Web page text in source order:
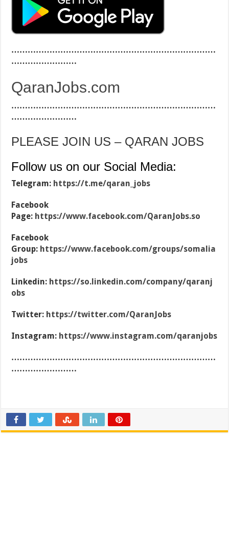
…………………………………………………………………
……………………
QaranJobs.com
…………………………………………………………………
……………………
PLEASE JOIN US – QARAN JOBS
Follow us on our Social Media:
Telegram: https://t.me/qaran_jobs
Facebook
Page: https://www.facebook.com/QaranJobs.so
Facebook
Group: https://www.facebook.com/groups/somalia
jobs
Linkedin: https://so.linkedin.com/company/qaranj
obs
Twitter: https://twitter.com/QaranJobs
Instagram: https://www.instagram.com/qaranjobs
…………………………………………………………………
……………………